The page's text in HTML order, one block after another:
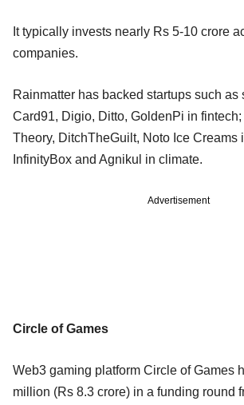
It typically invests nearly Rs 5-10 crore
companies.
Rainmatter has backed startups such as
Card91, Digio, Ditto, GoldenPi in
Theory, DitchTheGuilt, Noto Ice Creams
InfinityBox and Agnikul in climate.
Advertisement
Circle of Games
Web3 gaming platform Circle of Games
million (Rs 8.3 crore) in a funding round